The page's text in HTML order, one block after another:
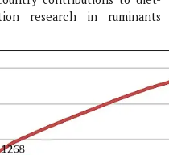
research in ruminants